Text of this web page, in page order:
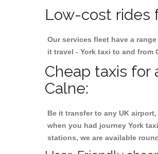
Low-cost rides
Our services fleet have a
it travel - York taxi to and from
Cheap taxis for
Calne:
Be it transfer to any UK
when you had journey York
stations, we are available